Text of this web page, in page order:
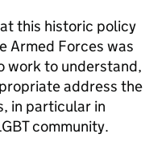
this historic policy
Armed Forces was
work to understand,
address the
in particular in
community.